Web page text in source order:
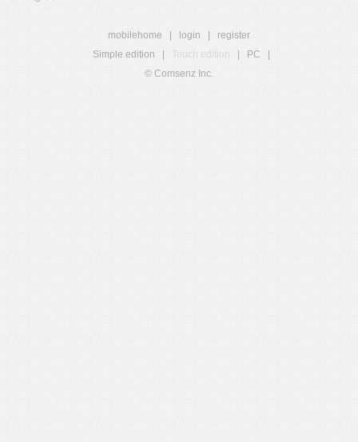
mobilehome login
register
Simple edition
Touch edition PC
© Comsenz Inc.